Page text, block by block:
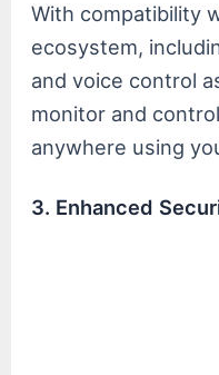
With compatibility
ecosystem,
and voice control
monitor and
anywhere using
3. Enhanced